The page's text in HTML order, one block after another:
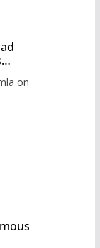
on